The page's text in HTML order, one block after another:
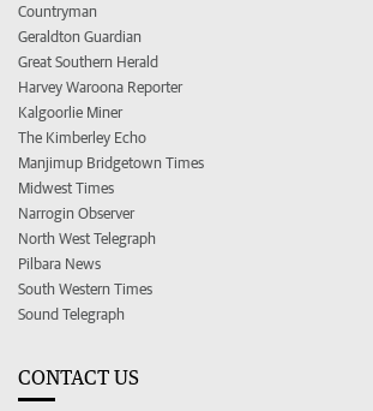
Countryman
Geraldton Guardian
Great Southern Herald
Harvey Waroona Reporter
Kalgoorlie Miner
The Kimberley Echo
Manjimup Bridgetown Times
Midwest Times
Narrogin Observer
North West Telegraph
Pilbara News
South Western Times
Sound Telegraph
CONTACT US